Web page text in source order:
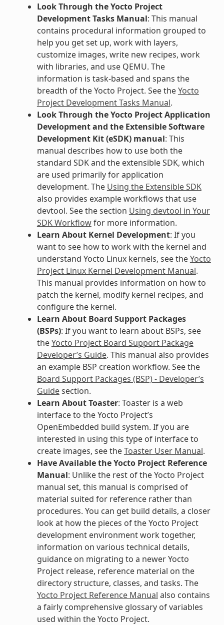
Look Through the Yocto Project
Development Tasks Manual: This manual
contains procedural information grouped to
help you get set up, work with layers,
customize images, write new recipes, work
with libraries, and use QEMU. The
information is task-based and spans the
breadth of the Yocto Project. See theYocto
Project Development Tasks Manual.
Look Through the Yocto Project Application
Development and the Extensible Software
Development Kit (eSDK) manual: This
manual describes how to use both the
standard SDK and the extensible SDK, which
are used primarily for application
development. The Using the Extensible SDK
also provides example workflows that use
devtool. See the section Using devtool in Your
SDK Workflowfor more information.
Learn About Kernel Development: If you
want to see how to work with the kernel and
understand Yocto Linux kernels, see theYocto
Project Linux Kernel Development Manual.
This manual provides information on how to
patch the kernel, modify kernel recipes, and
configure the kernel.
Learn About Board Support Packages
(BSPs): If you want to learn about BSPs, see
theYocto Project Board Support Package
Developer’s Guide. This manual also provides
an example BSP creation workflow. See the
Board Support Packages (BSP) - Developer’s
Guidesection.
Learn About Toaster: Toaster is a web
interface to the Yocto Project’s
OpenEmbedded build system. If you are
interested in using this type of interface to
create images, see theToaster User Manual.
Have Available the Yocto Project Reference
Manual: Unlike the rest of the Yocto Project
manual set, this manual is comprised of
material suited for reference rather than
procedures. You can get build details, a closer
look at how the pieces of the Yocto Project
development environment work together,
information on various technical details,
guidance on migrating to a newer Yocto
Project release, reference material on the
directory structure, classes, and tasks. The
Yocto Project Reference Manual also contains
a fairly comprehensive glossary of variables
used within the Yocto Project.